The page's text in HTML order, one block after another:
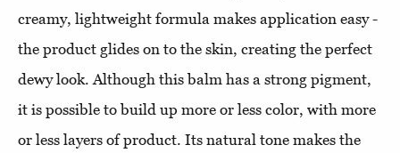
creamy, lightweight formula makes application easy -
the product glides on to the skin, creating the perfect
dewy look. Although this balm has a strong pigment,
it is possible to build up more or less color, with more
or less layers of product. Its natural tone makes the